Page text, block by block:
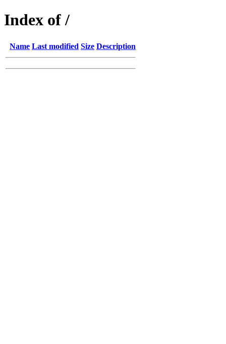
Index of /
Name Last modified Size Description